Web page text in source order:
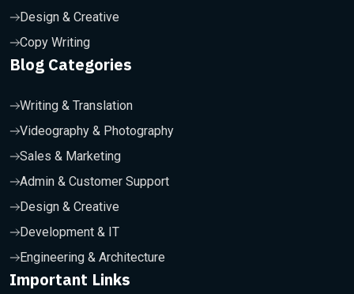
Design & Creative
Copy Writing
Blog Categories
Writing & Translation
Videography & Photography
Sales & Marketing
Admin & Customer Support
Design & Creative
Development & IT
Engineering & Architecture
Important Links